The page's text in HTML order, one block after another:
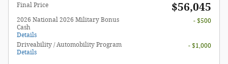
Final Price $56,045
2026 National 2026 Military Bonus
Cash
Details
- $500
Driveability / Automobility Program
Details
- $1,000